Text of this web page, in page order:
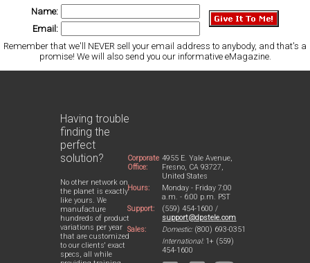
Name:
Email:
Remember that we'll NEVER sell your email address to anybody, and that's a
promise! We will also send you our informative eMagazine.
Having trouble
finding the
perfect
solution?
No other network on
the planet is exactly
like yours. We
manufacture
hundreds of product
variations per year
that are customized
to our clients' exact
specs, all while
Corporate
Office:
4955 E. Yale Avenue,
Fresno, CA 93727,
United States
Hours:
Monday - Friday 7:00
a.m. - 6:00 p.m. PST
Support:
(559) 454-1600 /
support@dpstele.com
Sales:
Domestic:(800) 693-0351
International:1+ (559)
454-1600